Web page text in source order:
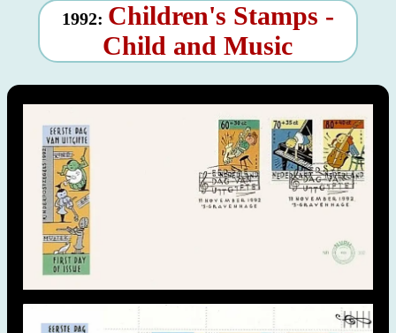
1992: Children's Stamps -
Child and Music